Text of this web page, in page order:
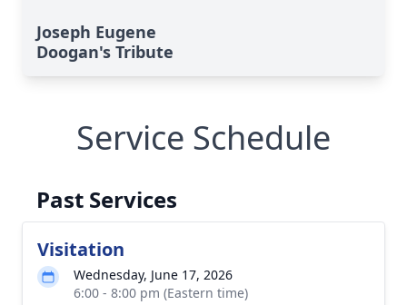
Joseph Eugene
Doogan's Tribute
Service Schedule
Past Services
Visitation
Wednesday, June 17, 2026
6:00 - 8:00 pm (Eastern time)